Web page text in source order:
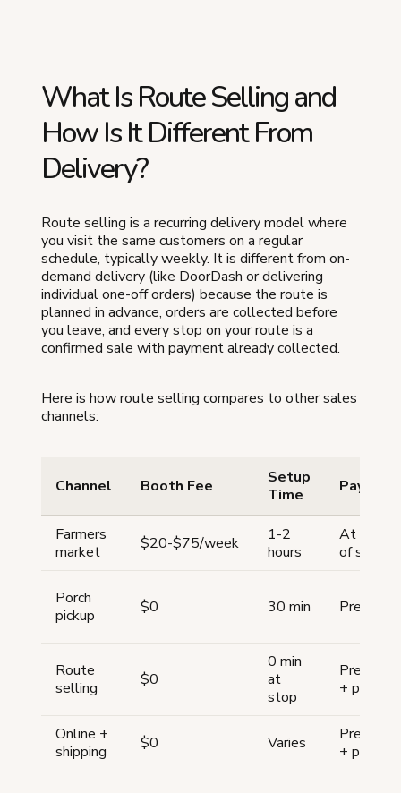
What Is Route Selling and
How Is It Different From
Delivery?
Route selling is a recurring delivery model where
you visit the same customers on a regular
schedule, typically weekly. It is different from on-
demand delivery (like DoorDash or delivering
individual one-off orders) because the route is
planned in advance, orders are collected before
you leave, and every stop on your route is a
confirmed sale with payment already collected.
Here is how route selling compares to other sales
channels:
Channel Booth Fee
Setup
Time
Payment
Farmers
market
$20-$75/week
1-2
hours
At point
of sale
Porch
pickup
$0 30 min Pre-order
Route
selling
$0
0 min
at
stop
Pre-order
+ prepay
Online +
shipping
$0 Varies
Pre-order
+ prepay